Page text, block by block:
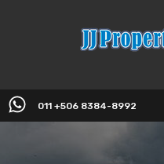
011 +506 8384-8992